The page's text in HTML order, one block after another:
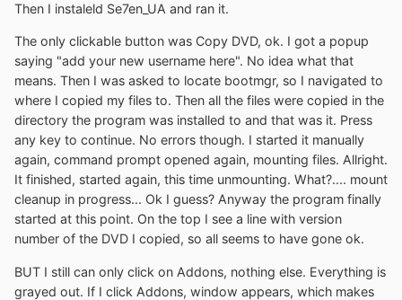
Then I instaleld Se7en_UA and ran it.
The only clickable button was Copy DVD, ok. I got a popup
saying "add your new username here". No idea what that
means. Then I was asked to locate bootmgr, so I navigated to
where I copied my files to. Then all the files were copied in the
directory the program was installed to and that was it. Press
any key to continue. No errors though. I started it manually
again, command prompt opened again, mounting files. Allright.
It finished, started again, this time unmounting. What?.... mount
cleanup in progress... Ok I guess? Anyway the program finally
started at this point. On the top I see a line with version
number of the DVD I copied, so all seems to have gone ok.
BUT I still can only click on Addons, nothing else. Everything is
grayed out. If I click Addons, window appears, which makes